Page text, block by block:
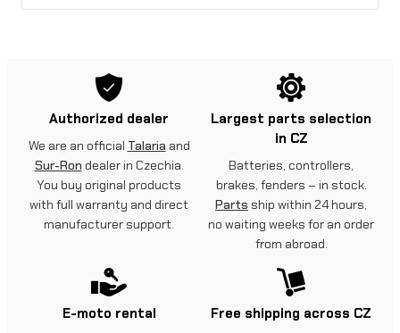
Authorized dealer
We are an official Talaria and
Sur-Ron dealer in Czechia.
You buy original products
with full warranty and direct
manufacturer support.
Largest parts selection
in CZ
Batteries, controllers,
brakes, fenders – in stock.
Parts ship within 24 hours,
no waiting weeks for an order
from abroad.
E-moto rental Free shipping across CZ